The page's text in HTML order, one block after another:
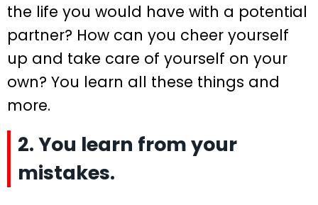
the life you would have with a potential
partner? How can you cheer yourself
up and take care of yourself on your
own? You learn all these things and
more.
2. You learn from your
mistakes.